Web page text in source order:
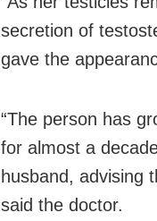
secretion of
gave the
“The person has
for almost a
husband, advising
said the doctor.